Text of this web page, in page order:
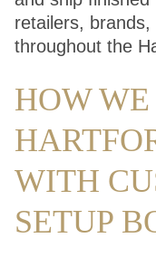
retailers,
throughout the
HOW
WITH
SETUP